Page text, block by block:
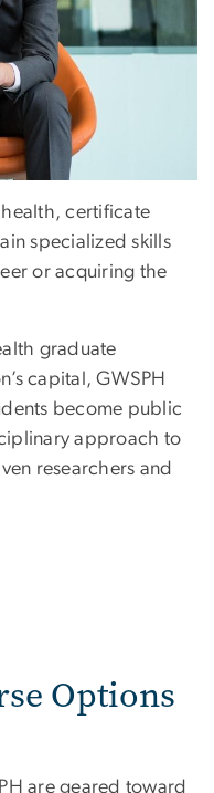
certificate
specialized skills
or acquiring the
graduate
capital, GWSPH
become public
approach to
researchers and
Options
are geared toward